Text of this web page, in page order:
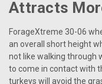
Attracts
ForageXtreme 30-06
an overall short height
not like walking through
to come in contact with
turkeys will avoid the